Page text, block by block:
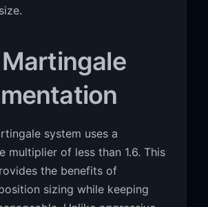
system uses a
multiplier of less than 1.6. This
the benefits of
sizing while keeping